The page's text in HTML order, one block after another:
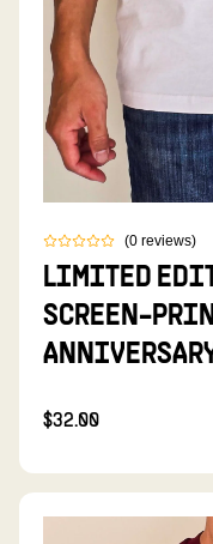
(0 reviews)
LIMITED
SCREEN-
$32.00